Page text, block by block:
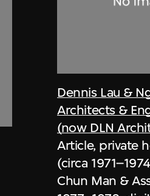
Dennis Lau &
Architects &
(now DLN
Article, private
(circa
Chun Man &